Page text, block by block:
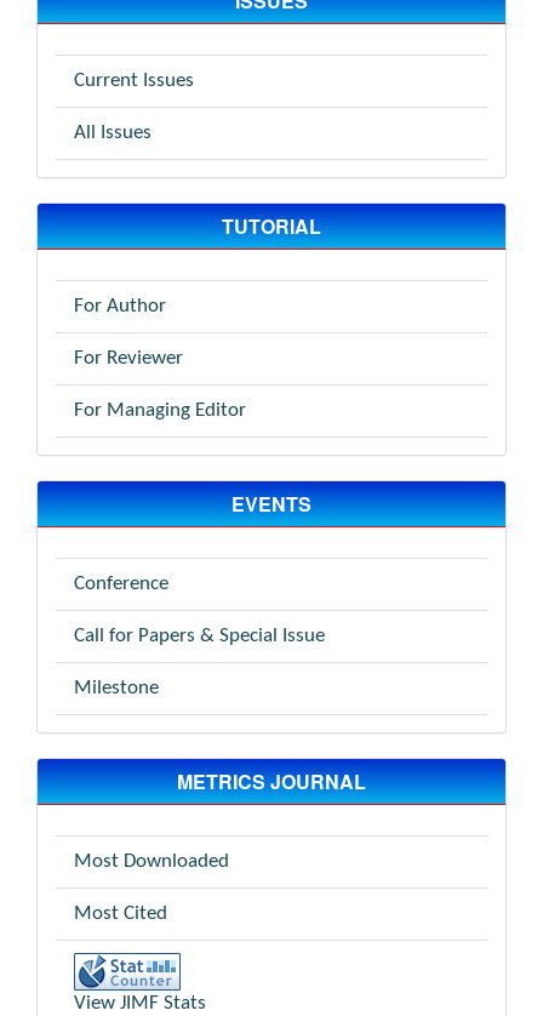
Current Issues
All Issues
TUTORIAL
For Author
For Reviewer
For Managing Editor
EVENTS
Conference
Call for Papers & Special Issue
Milestone
METRICS JOURNAL
Most Downloaded
Most Cited
View JIMF Stats